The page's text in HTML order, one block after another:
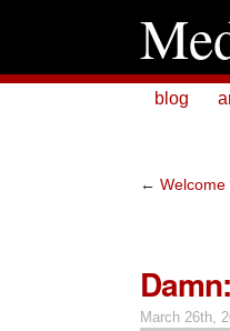
blog
← Welcome
March 26th,